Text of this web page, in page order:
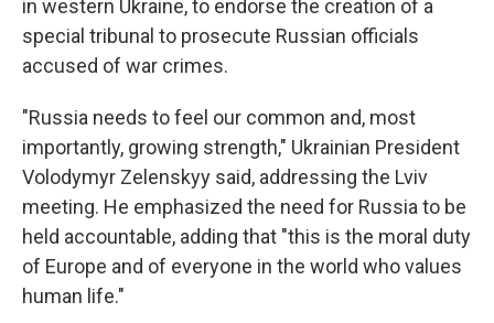
in western Ukraine, to endorse the creation of a
special tribunal to prosecute Russian officials
accused of war crimes.
"Russia needs to feel our common and, most
importantly, growing strength," Ukrainian President
Volodymyr Zelenskyy said, addressing the Lviv
meeting. He emphasized the need for Russia to be
held accountable, adding that "this is the moral duty
of Europe and of everyone in the world who values
human life."